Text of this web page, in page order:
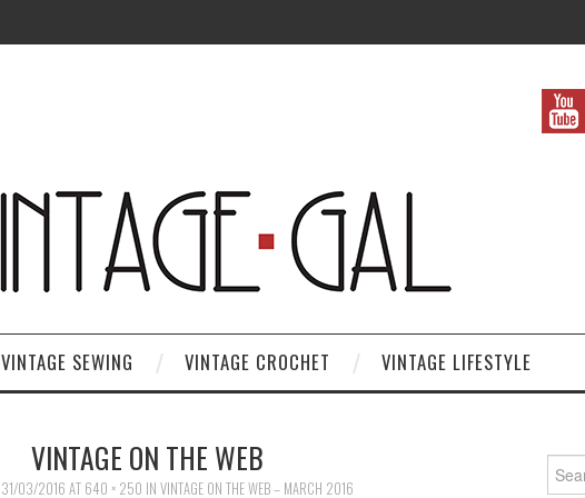
VINTAGE SEWING VINTAGE CROCHET VINTAGE LIFESTYLE
VINTAGE ON THE WEB
31/03/2016 AT 640 × 250 IN VINTAGE ON THE WEB – MARCH 2016